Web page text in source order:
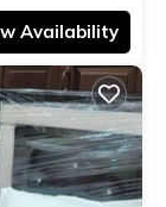
Availability